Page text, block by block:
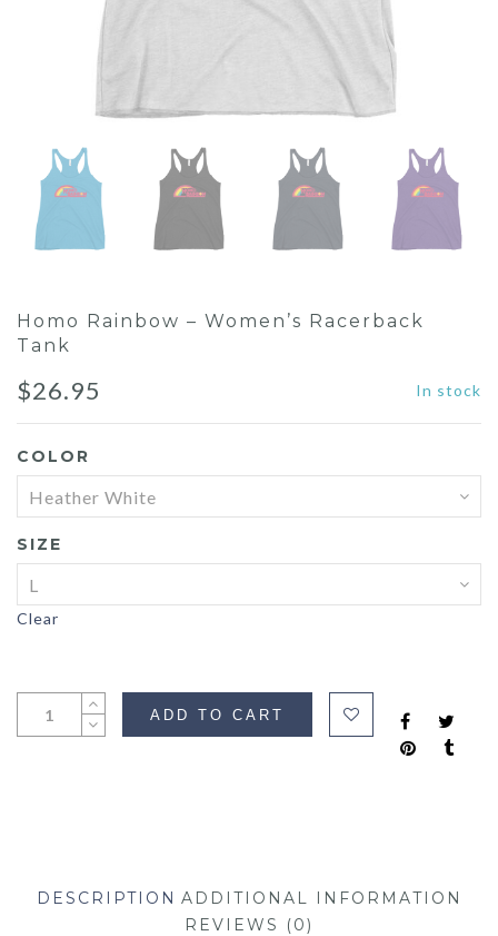
Homo Rainbow – Women’s Racerback
Tank
$26.95 In stock
COLOR
SIZE
Clear
ADD TO CART
DESCRIPTION ADDITIONAL INFORMATION
REVIEWS (0)